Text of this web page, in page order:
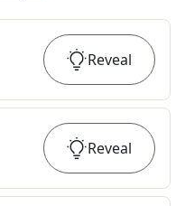
Reveal
Reveal